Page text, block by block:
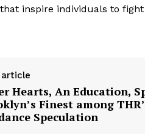
inspire individuals to
article
Hearts, An Education,
Finest among
Speculation